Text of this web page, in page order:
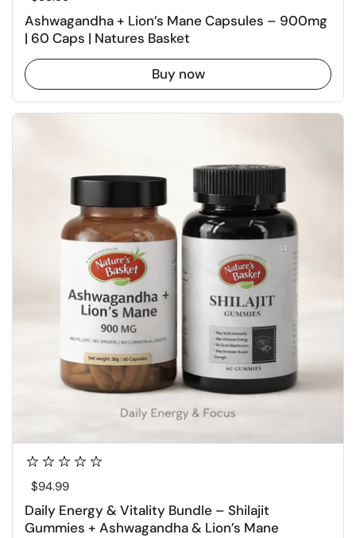
Ashwagandha + Lion’s Mane Capsules – 900mg
| 60 Caps | Natures Basket
Buy now
Regular price
$94.99
Daily Energy & Vitality Bundle – Shilajit
Gummies + Ashwagandha & Lion’s Mane